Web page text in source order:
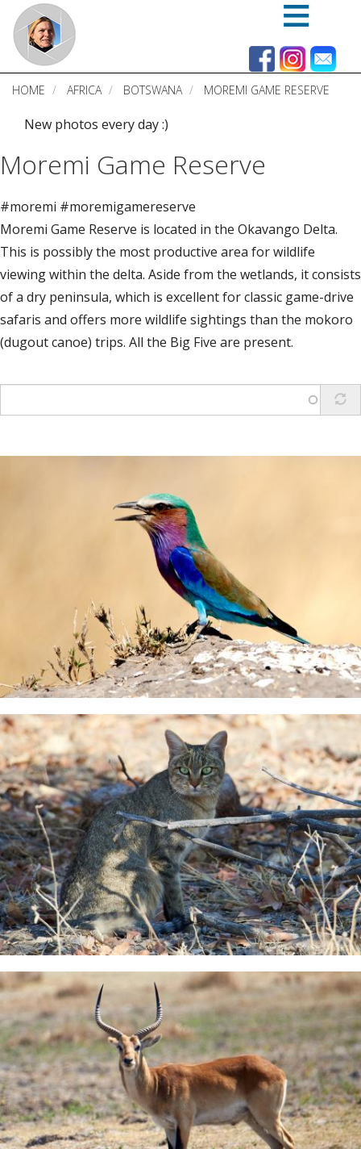
Skip
main
content
HOME AFRICA BOTSWANA MOREMI GAME RESERVE
New photos every day :)
Moremi Game Reserve
#moremi #moremigamereserve
Moremi Game Reserve is located in the Okavango Delta.
This is possibly the most productive area for wildlife
viewing within the delta. Aside from the wetlands, it consists
of a dry peninsula, which is excellent for classic game-drive
safaris and offers more wildlife sightings than the mokoro
(dugout canoe) trips. All the Big Five are present.